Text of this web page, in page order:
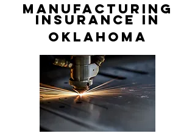
Manufacturing
Insurance in
Oklahoma